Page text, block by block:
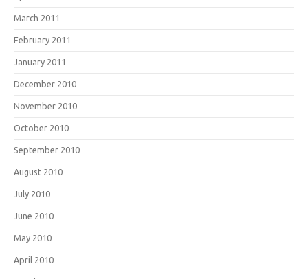
March 2011
February 2011
January 2011
December 2010
November 2010
October 2010
September 2010
August 2010
July 2010
June 2010
May 2010
April 2010